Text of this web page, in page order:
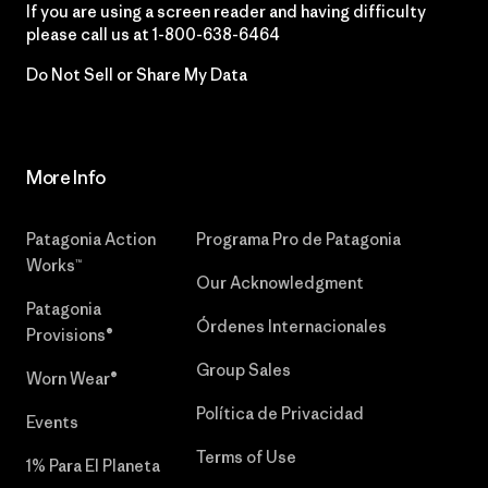
If you are using a screen reader and having difficulty
please call us at 1-800-638-6464
Do Not Sell or Share My Data
More Info
Patagonia Action
Works™
Patagonia
Provisions®
Worn Wear®
Events
1% Para El Planeta
Programa Pro de Patagonia
Our Acknowledgment
Órdenes Internacionales
Group Sales
Política de Privacidad
Terms of Use